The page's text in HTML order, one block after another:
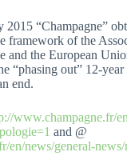
2015 “Champagne”
framework of the
and the European
“phasing out” 12-
end.
www.champagne.fr/
and @
en/news/general-news/